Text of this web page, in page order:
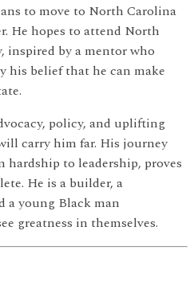
to move to North Carolina
He hopes to attend North
inspired by a mentor who
his belief that he can make
policy, and uplifting
carry him far. His journey
hardship to leadership, proves
He is a builder, a
a young Black man
greatness in themselves.